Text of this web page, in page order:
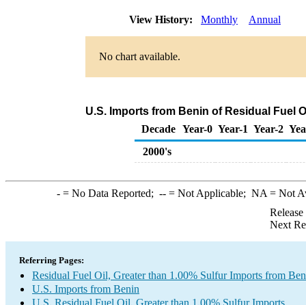
View History: Monthly Annual
No chart available.
U.S. Imports from Benin of Residual Fuel
Decade Year-0 Year-1 Year-2
2000's
-= No Data Reported; --= Not Applicable; NA = Not
Next
Referring Pages:
Residual Fuel Oil, Greater than 1.00% Sulfur Imports from
U.S. Imports from Benin
U.S. Residual Fuel Oil, Greater than 1.00% Sulfur Imports